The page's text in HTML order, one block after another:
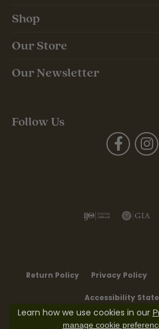
Shop
Our Store
Our Newsletter
Follow Us
Return Policy Privacy Policy
Accessibility
Learn how we use cookies in our
manage cookie